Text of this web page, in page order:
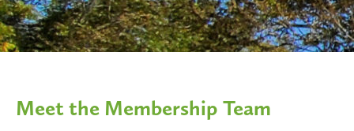
Meet the Membership Team